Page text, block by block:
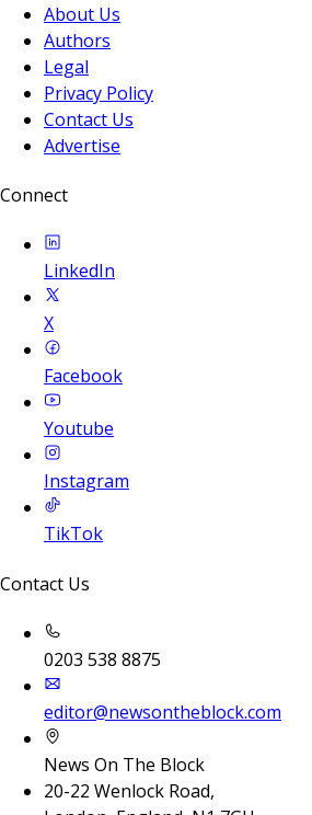
About Us
Authors
Legal
Privacy Policy
Contact Us
Advertise
Connect
LinkedIn
X
Facebook
Youtube
Instagram
TikTok
Contact Us
0203 538 8875
editor@newsontheblock.com
News On The Block
20-22 Wenlock Road,